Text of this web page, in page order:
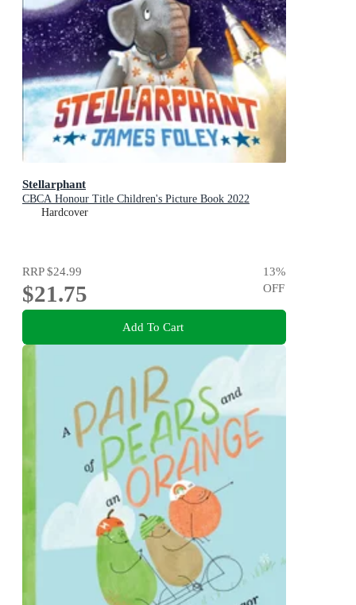
Stellarphant
CBCA Honour Title Children's Picture Book 2022
Hardcover
RRP$24.99
$21.75
13%
OFF
Add To Cart